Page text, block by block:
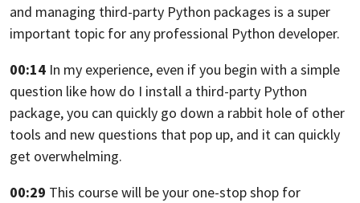
and managing third-party Python packages is a super
important topic for any professional Python developer.
00:14 In my experience, even if you begin with a simple
question like how do I install a third-party Python
package,you can quickly go down a rabbit hole of other
tools and new questions that pop up, and it can quickly
get overwhelming.
00:29 This course will be your one-stop shop for